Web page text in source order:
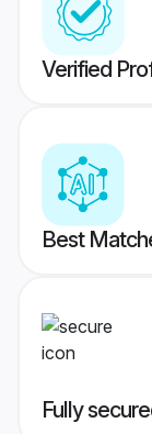
Verified
Best
Fully